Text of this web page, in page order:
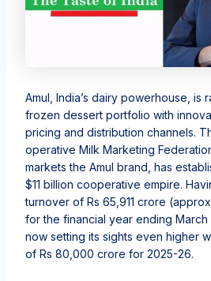
Amul, India’s dairy powerhouse, is
frozen dessert portfolio with
pricing and distribution channels.
operative Milk Marketing
markets the Amul brand, has
$11 billion cooperative empire.
turnover of Rs 65,911 crore
for the financial year ending
now setting its sights even higher
of Rs 80,000 crore for 2025-26.